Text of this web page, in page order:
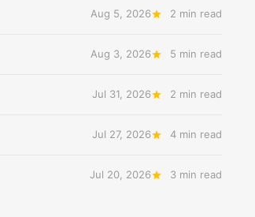
Aug 5, 2026 2 min read
Aug 3, 2026 5 min read
Jul 31, 2026 2 min read
Jul 27, 2026 4 min read
Jul 20, 2026 3 min read